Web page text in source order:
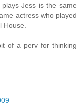
Jess is the same
actress who played
House.
of a perv for thinking